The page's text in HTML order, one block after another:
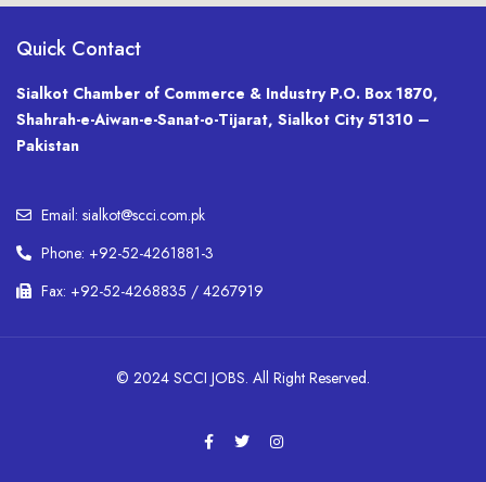
Quick Contact
Sialkot Chamber of Commerce & Industry P.O. Box 1870,
Shahrah-e-Aiwan-e-Sanat-o-Tijarat, Sialkot City 51310 –
Pakistan
Email: sialkot@scci.com.pk
Phone: +92-52-4261881-3
Fax: +92-52-4268835 / 4267919
© 2024 SCCI JOBS. All Right Reserved.